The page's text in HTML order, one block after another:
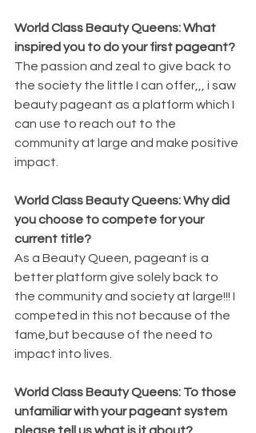
World Class Beauty Queens: What
inspired you to do your first pageant?
The passion and zeal to give back to
the society the little I can offer,,, i saw
beauty pageant as a platform which I
can use to reach out to the
community at large and make positive
impact.
World Class Beauty Queens: Why did
you choose to compete for your
current title?
As a Beauty Queen, pageant is a
better platform give solely back to
the community and society at large!!! I
competed in this not because of the
fame,but because of the need to
impact into lives.
World Class Beauty Queens: To those
unfamiliar with your pageant system
please tell us what is it about?